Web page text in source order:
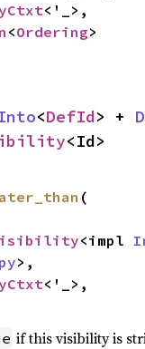
<'_>,
<Ordering>
<DefId> +
<Id>
(
<impl
>,
<'_>,
if this visibility is